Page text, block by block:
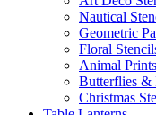
Nautical
Geometric
Floral
Animal Prints
Butterflies &
Christmas